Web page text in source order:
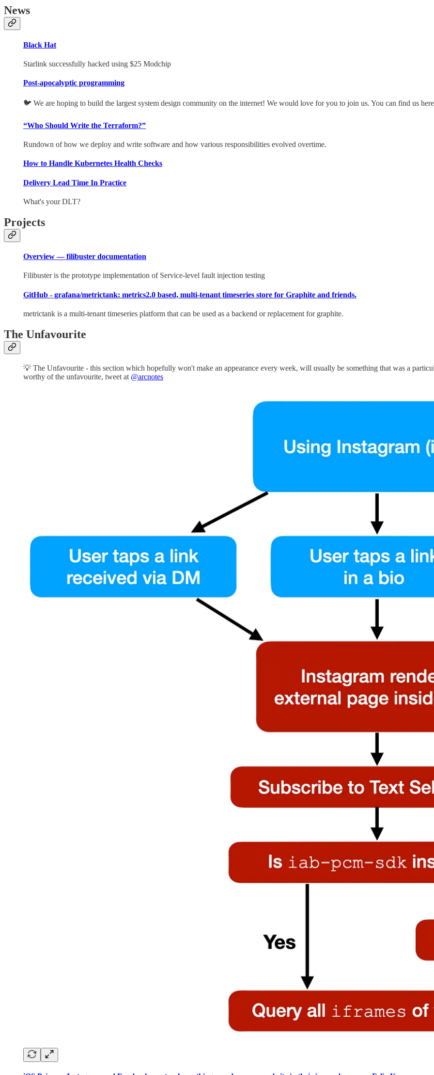
News
Black Hat
Starlink successfully hacked using $25 Modchip
Post-apocalyptic programming
🐦 We are hoping to build the largest system design community on the internet! We would love for you to join us. You can find us
“Who Should Write the Terraform?”
Rundown of how we deploy and write software and how various responsibilities evolved overtime.
How to Handle Kubernetes Health Checks
Delivery Lead Time In Practice
What's your DLT?
Projects
Overview — filibuster documentation
Filibuster is the prototype implementation of Service-level fault injection testing
GitHub - grafana/metrictank: metrics2.0 based, multi-tenant timeseries store for Graphite and friends.
metrictank is a multi-tenant timeseries platform that can be used as a backend or replacement for graphite.
The Unfavourite
💡 The Unfavourite - this section which hopefully won't make an appearance every week, will usually be something that was a
worthy of the unfavourite, tweet at @arcnotes